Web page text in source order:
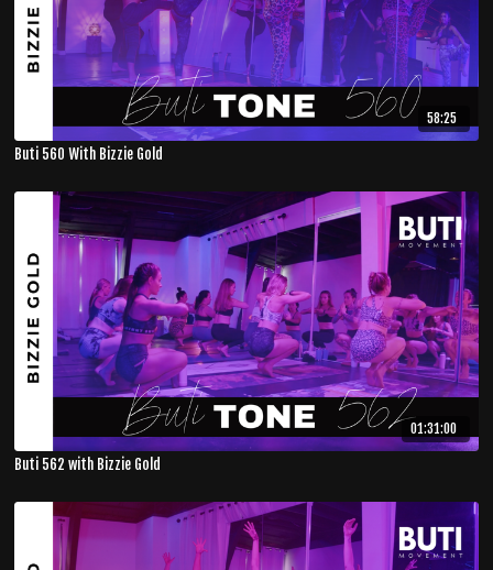
58:25
Buti 560 With Bizzie Gold
01:31:00
Buti 562 with Bizzie Gold